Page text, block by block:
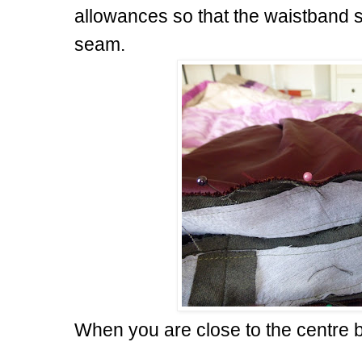
allowances so that the waistband
seam.
When you are close to the centre